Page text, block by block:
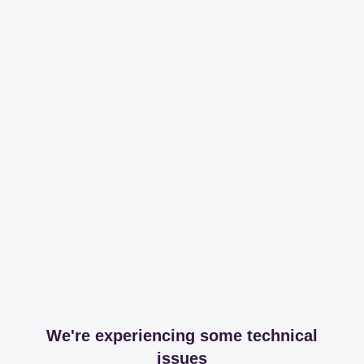
We're experiencing some technical
issues